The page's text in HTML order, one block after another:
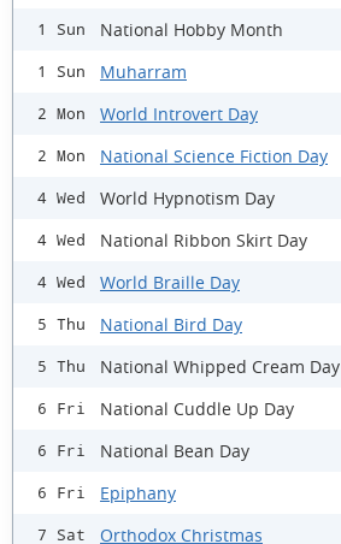
1 Sun National Hobby Month
1 Sun Muharram
2 Mon World Introvert Day
2 Mon National Science Fiction Day
4 Wed World Hypnotism Day
4 Wed National Ribbon Skirt Day
4 Wed World Braille Day
5 Thu National Bird Day
5 Thu National Whipped Cream Day
6 Fri National Cuddle Up Day
6 Fri National Bean Day
6 Fri Epiphany
7 Sat Orthodox Christmas